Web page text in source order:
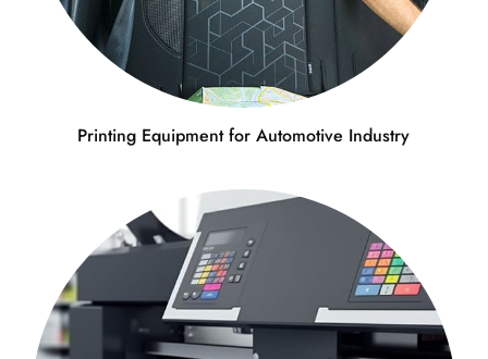
Printing Equipment for Automotive Industry